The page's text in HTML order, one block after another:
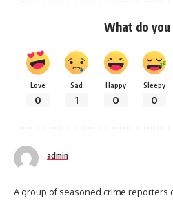
What do
Love
0
Sad
1
Happy
0
Sleepy
0
admin
A group of seasoned crime reporters